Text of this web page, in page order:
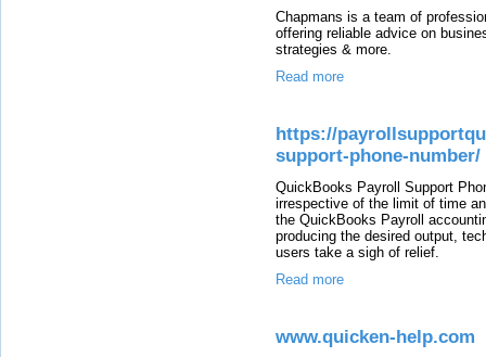
Chapmans is a team of
offering reliable advice on
strategies & more.
Read more
https://
support-phone-number/
QuickBooks Payroll Support
irrespective of the limit of time
the QuickBooks Payroll
producing the desired output,
users take a sigh of relief.
Read more
www.quicken-help.com